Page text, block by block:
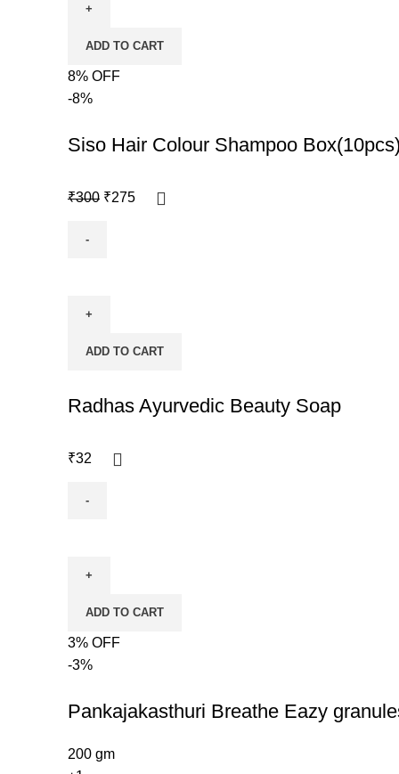
ADD TO CART
8% OFF
-8%
Siso Hair Colour Shampoo
₹300 ₹275
ADD TO CART
Radhas Ayurvedic Beauty Soap
₹32
ADD TO CART
3% OFF
-3%
Pankajakasthuri Breathe Eazy
200 gm